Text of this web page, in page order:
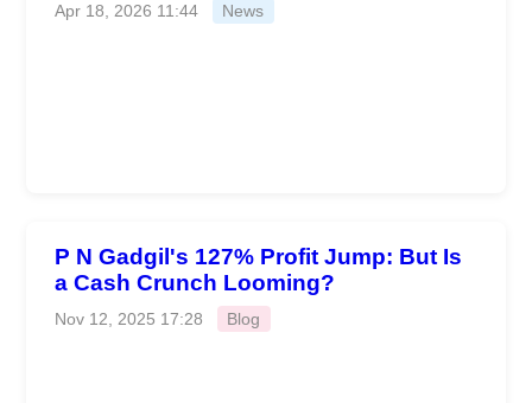
Apr 18, 2026 11:44 News
P N Gadgil's 127% Profit Jump: But Is
a Cash Crunch Looming?
Nov 12, 2025 17:28 Blog